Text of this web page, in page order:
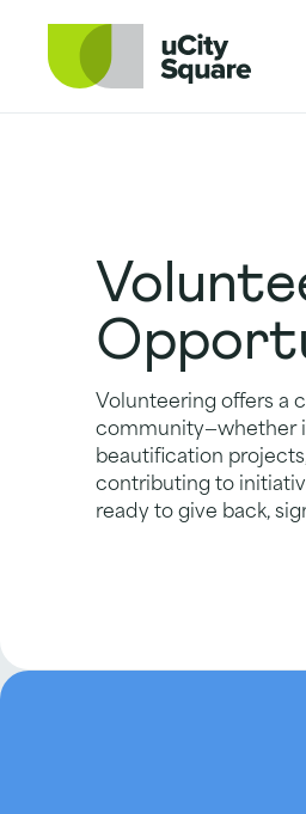
Volunteering offers a
community—whether
beautification
contributing to
ready to give back,